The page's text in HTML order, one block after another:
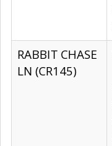
RABBIT CHASE
LN (CR145)